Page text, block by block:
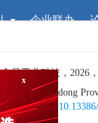
企业联办
品工业科技，2026
Guangdong
doi: